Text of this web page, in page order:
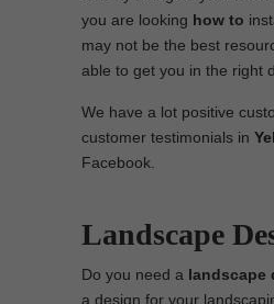
you are looking how to
may not be the best
able to get you in the right
We have a lot positive
customer testimonials in
Facebook.
Landscape
Do you need a landscape
a design for your